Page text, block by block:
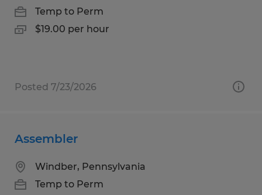
Temp to Perm
$19.00 per hour
Posted 7/23/2026
Assembler
Windber, Pennsylvania
Temp to Perm